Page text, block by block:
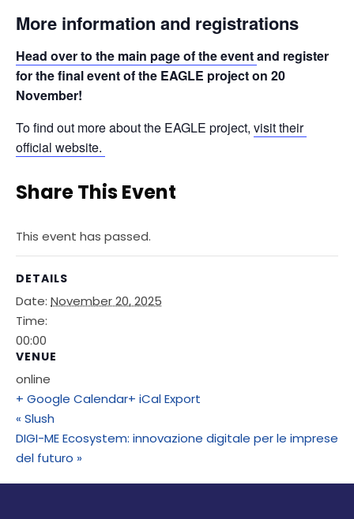
More information and registrations
Head over to the main page of the event and register
for the final event of the EAGLE project on 20
November!
To find out more about the EAGLE project, visit their
official website.
Share This Event
This event has passed.
DETAILS
Date: November 20, 2025
Time:
00:00
VENUE
online
+ Google Calendar+ iCal Export
« Slush
DIGI-ME Ecosystem: innovazione digitale per le imprese
del futuro »